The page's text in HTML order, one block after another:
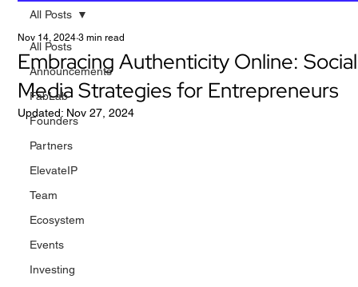
All Posts
Announcements
FabLab
Founders
Partners
ElevateIP
Team
Ecosystem
Events
Investing
All Posts
Embracing Authenticity Online: Social
Media Strategies for Entrepreneurs
Nov 14, 2024 3 min read
Updated: Nov 27, 2024